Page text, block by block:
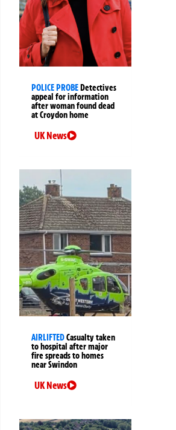
POLICE PROBE Detectives
appeal for information
after woman found dead
at Croydon home
UK News
AIRLIFTEDCasualty taken
to hospital after major
fire spreads to homes
near Swindon
UK News